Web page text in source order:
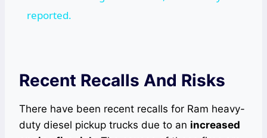
reported.
Recent Recalls And Risks
There have been recent recalls for Ram heavy-
duty diesel pickup trucks due to an increased